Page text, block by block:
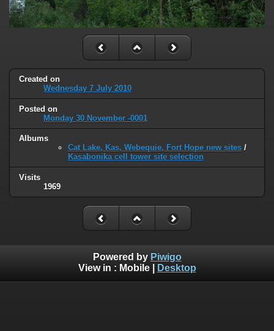
Created on
Wednesday 7 July 2010
Posted on
Monday 30 November -0001
Albums
Cat Lake, Kas, Webequie, Fort Hope new sites /
Kasabonika cell tower site selection
Visits
1969
Powered by Piwigo
View in : Mobile| Desktop